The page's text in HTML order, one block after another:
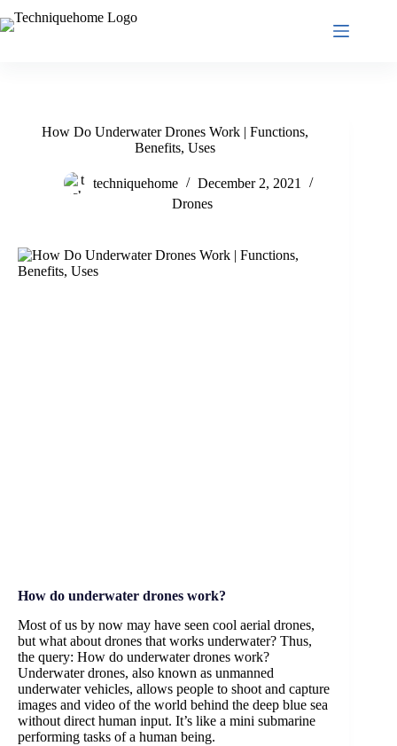
to
How Do Underwater Drones Work | Functions,
Benefits, Uses
techniquehome
December 2, 2021
Drones
How do underwater drones work?
Most of us by now may have seen cool aerial drones,
but what about drones that works underwater? Thus,
the query: How do underwater drones work?
Underwater drones, also known as unmanned
underwater vehicles, allows people to shoot and capture
images and video of the world behind the deep blue sea
without direct human input. It’s like a mini submarine
performing tasks of a human being.